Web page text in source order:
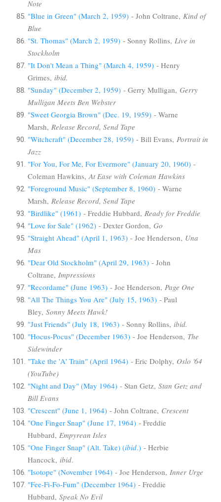
Note
"Blue in Green" (March 2, 1959) - John Coltrane, Kind of
Blue
"St. Thomas" (March 2, 1959) - Sonny Rollins, Live in
Stockholm
"It Don't Mean a Thing" (March 4, 1959) - Henry
Grimes, ibid.
"Sunday" (December 2, 1959) - Gerry Mulligan, Gerry
Mulligan Meets Ben Webster
"Sweet Georgia Brown" (Dec. 19, 1959) - Warne
Marsh, Release Record, Send Tape
"Witchcraft" (December 28, 1959) - Bill Evans, Portrait in
Jazz
"For You, For Me, For Evermore" (January 20, 1960) -
Coleman Hawkins, At Ease with Coleman Hawkins
"Foreground Music" (September 8, 1960) - Warne
Marsh, Release Record, Send Tape
"Birdlike" (1961) - Freddie Hubbard, Ready for Freddie
"Love for Sale" (1962) - Dexter Gordon, Go
"Straight Ahead" (April 1, 1963) - Joe Henderson, Una
Mas
"Dear Old Stockholm" (April 29, 1963) - John
Coltrane, Impressions
"Recordame" (June 1963) - Joe Henderson, Page One
"All The Things You Are" (July 15, 1963) - Paul
Bley, Sonny Meets Hawk!
"Just Friends" (July 18, 1963) - Sonny Rollins, ibid.
"Hocus-Pocus" (December 1963) - Joe Henderson, The
Sidewinder
"Take the 'A' Train" (April 1964) - Eric Dolphy, Oslo '64
(YouTube)
"Night and Day" (May 1964) - Stan Getz, Stan Getz and
Bill Evans
"Crescent" (June 1, 1964) - John Coltrane, Crescent
"One Finger Snap" (June 17, 1964) - Freddie
Hubbard, Empyrean Isles
"One Finger Snap" (Alt. Take) (ibid.) - Herbie
Hancock, ibid.
"Isotope" (November 1964) - Joe Henderson, Inner Urge
"Fee-Fi-Fo-Fum" (December 1964) - Freddie
Hubbard, Speak No Evil